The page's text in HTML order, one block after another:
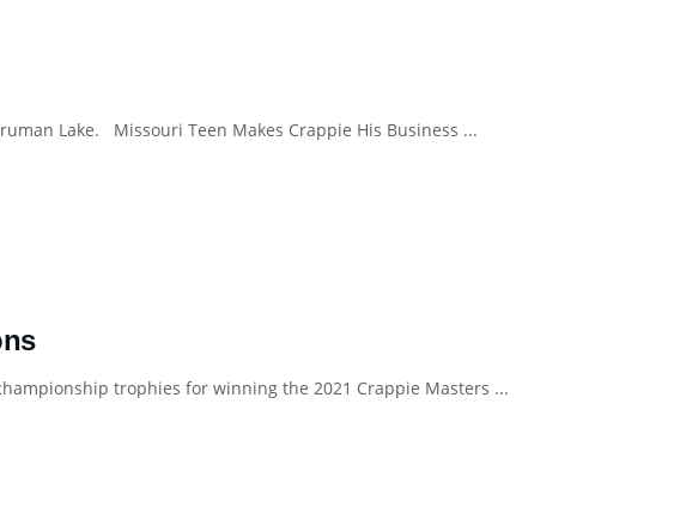
Lake. Missouri Teen Makes Crappie His Business ...
trophies for winning the 2021 Crappie Masters ...